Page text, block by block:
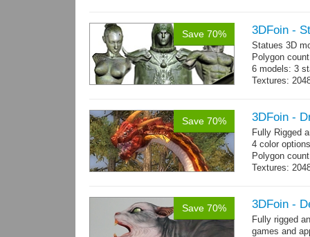
Save 70% 3DFoin -
Statues 3D
Polygon
6 models: 3
Textures:
Save 70% 3DFoin -
Fully Rigged
4 color
Polygon
Textures:
Save 70% 3DFoin -
Fully rigged
games and